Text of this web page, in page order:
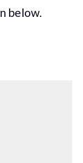
below.